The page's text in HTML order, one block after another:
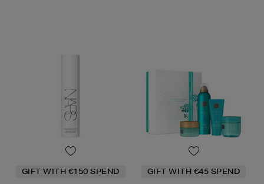
GIFT WITH €150 SPEND GIFT WITH €45 SPEND